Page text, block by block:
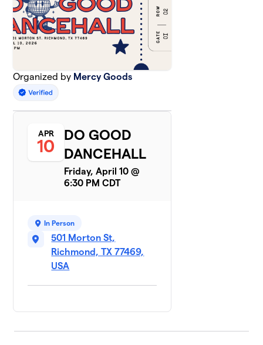
Organized by Mercy Goods
APR
10
DO GOOD
DANCEHALL
Friday, April 10 @
6:30 PM CDT
In Person
501 Morton St,
Richmond, TX 77469,
USA